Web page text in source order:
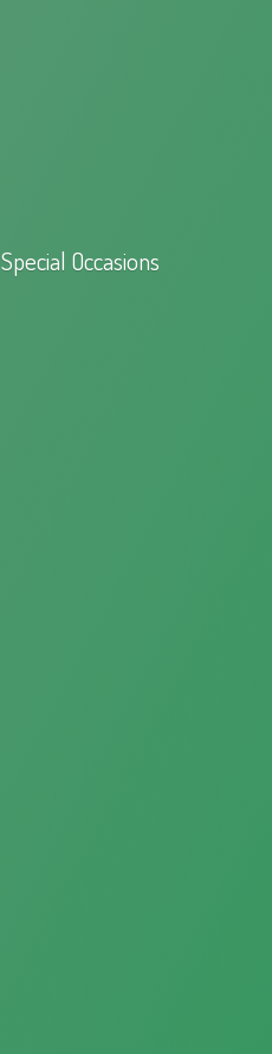
Special Occasions